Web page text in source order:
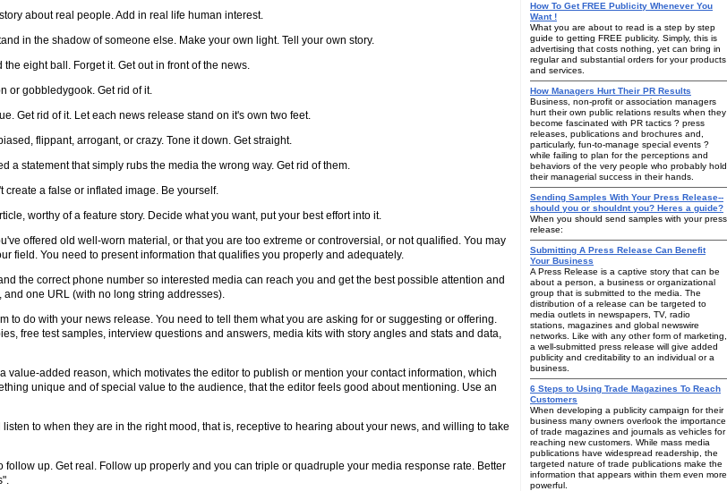
about real people. Add in real life human interest.
in the shadow of someone else. Make your own light. Tell your own story.
eight ball. Forget it. Get out in front of the news.
or gobbledygook. Get rid of it.
Get rid of it. Let each news release stand on it's own two feet.
flippant, arrogant, or crazy. Tone it down. Get straight.
statement that simply rubs the media the wrong way. Get rid of them.
create a false or inflated image. Be yourself.
worthy of a feature story. Decide what you want, put your best effort into it.
offered old well-worn material, or that you are too extreme or controversial, or not qualified. You may
field. You need to present information that qualifies you properly and adequately.
the correct phone number so interested media can reach you and get the best possible attention and
one URL (with no long string addresses).
do with your news release. You need to tell them what you are asking for or suggesting or offering.
free test samples, interview questions and answers, media kits with story angles and stats and data,
added reason, which motivates the editor to publish or mention your contact information, which
unique and of special value to the audience, that the editor feels good about mentioning. Use an
to when they are in the right mood, that is, receptive to hearing about your news, and willing to take
up. Get real. Follow up properly and you can triple or quadruple your media response rate. Better
How To Get FREE Publicity Whenever You
Want !
What you are about to read is a step by step
guide to getting FREE publicity. Simply, this is
advertising that costs nothing, yet can bring in
regular and substantial orders for your products
and services.
How Managers Hurt Their PR Results
Business, non-profit or association managers
hurt their own public relations results when they
become fascinated with PR tactics ? press
releases, publications and brochures and,
particularly, fun-to-manage special events ?
while failing to plan for the perceptions and
behaviors of the very people who probably hold
their managerial success in their hands.
Sending Samples With Your Press Release--
should you or shouldnt you? Heres a guide?
When you should send samples with your press
release:
Submitting A Press Release Can Benefit
Your Business
A Press Release is a captive story that can be
about a person, a business or organizational
group that is submitted to the media. The
distribution of a release can be targeted to
media outlets in newspapers, TV, radio
stations, magazines and global newswire
networks. Like with any other form of marketing,
a well-submitted press release will give added
publicity and creditability to an individual or a
business.
6 Steps to Using Trade Magazines To Reach
Customers
When developing a publicity campaign for their
business many owners overlook the importance
of trade magazines and journals as vehicles for
reaching new customers. While mass media
publications have widespread readership, the
targeted nature of trade publications make the
information that appears within them even more
powerful.